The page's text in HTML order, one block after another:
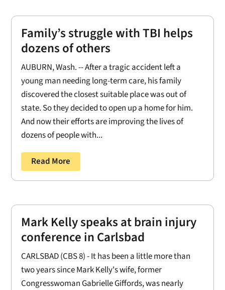
Family’s struggle with TBI helps
dozens of others
AUBURN, Wash. -- After a tragic accident left a
young man needing long-term care, his family
discovered the closest suitable place was out of
state. So they decided to open up a home for him.
And now their efforts are improving the lives of
dozens of people with...
Read More
Mark Kelly speaks at brain injury
conference in Carlsbad
CARLSBAD (CBS 8) - It has been a little more than
two years since Mark Kelly's wife, former
Congresswoman Gabrielle Giffords, was nearly